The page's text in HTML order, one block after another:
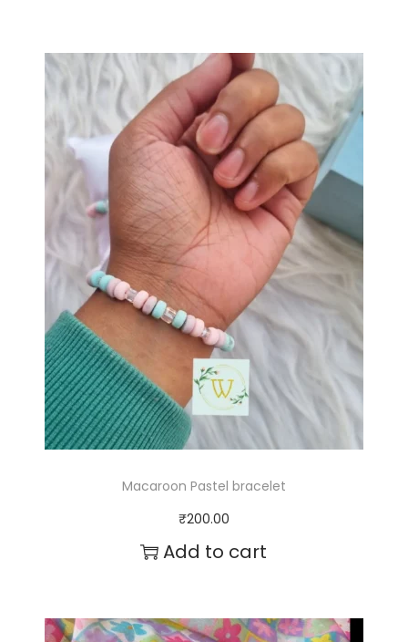
Macaroon Pastel bracelet
₹200.00
Add to cart